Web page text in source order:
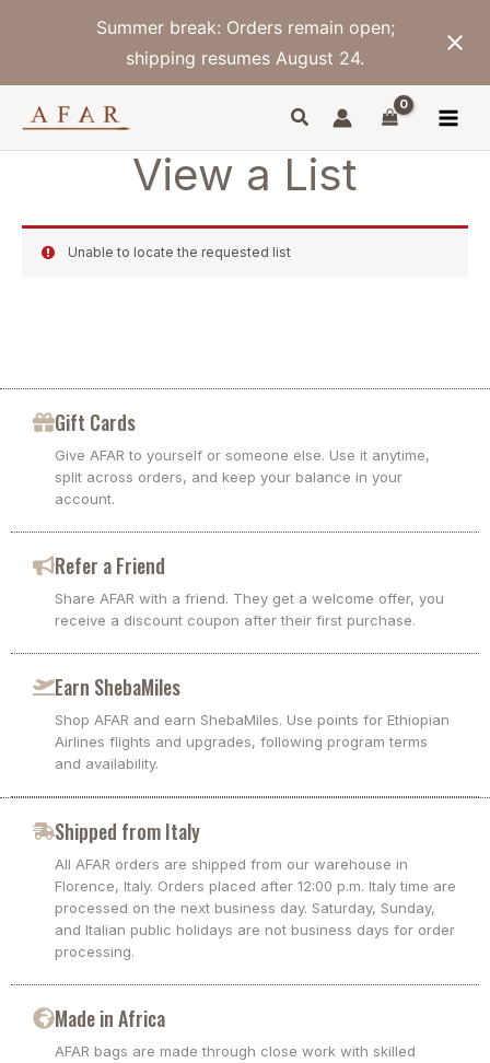
Summer break: Orders remain open;
shipping resumes August 24.
View a List
Unable to locate the requested list
Gift Cards
Give AFAR to yourself or someone else. Use it anytime,
split across orders, and keep your balance in your
account.
Refer a Friend
Share AFAR with a friend. They get a welcome offer, you
receive a discount coupon after their first purchase.
Earn ShebaMiles
Shop AFAR and earn ShebaMiles. Use points for Ethiopian
Airlines flights and upgrades, following program terms
and availability.
Shipped from Italy
All AFAR orders are shipped from our warehouse in
Florence, Italy. Orders placed after 12:00 p.m. Italy time are
processed on the next business day. Saturday, Sunday,
and Italian public holidays are not business days for order
processing.
Made in Africa
AFAR bags are made through close work with skilled